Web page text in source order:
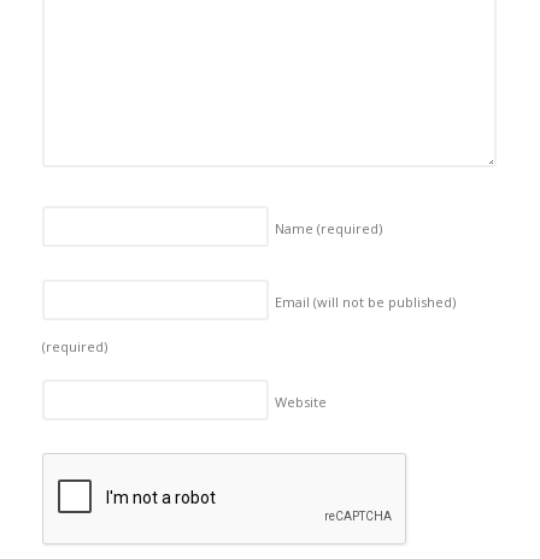
Name (required)
Email (will not be published)
(required)
Website